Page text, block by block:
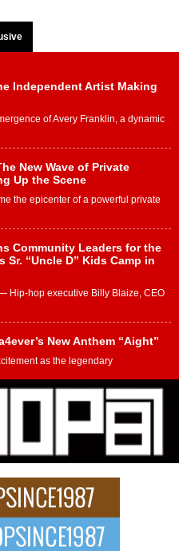
Independent Artist Making
of Avery Franklin, a dynamic
New Wave of Private
Up the Scene
the epicenter of a powerful private
Community Leaders for the
Sr. “Uncle D” Kids Camp in
Hip-hop executive Billy Blaize, CEO
New Anthem “Aight”
as the legendary
New Vertical Web
its next major move with the
Resilience, and Recovering
Hack
In today’s music industry, artists are